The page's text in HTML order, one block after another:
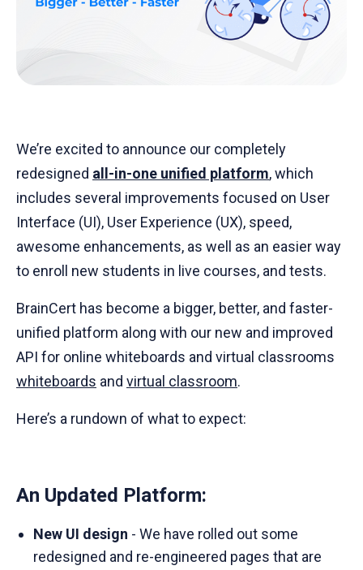
We’re excited to announce our completely
redesigned all-in-one unified platform, which
includes several improvements focused on User
Interface (UI), User Experience (UX), speed,
awesome enhancements, as well as an easier way
to enroll new students in live courses, and tests.
BrainCert has become a bigger, better, and faster-
unified platform along with our new and improved
API for online whiteboards and virtual classrooms
whiteboards and virtual classroom.
Here’s a rundown of what to expect:
An Updated Platform:
New UI design - We have rolled out some
redesigned and re-engineered pages that are